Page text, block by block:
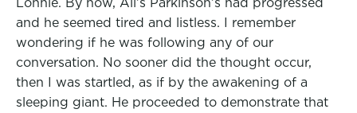
and he seemed tired and listless. I remember
wondering if he was following any of our
conversation. No sooner did the thought occur,
then I was startled, as if by the awakening of a
sleeping giant. He proceeded to demonstrate that